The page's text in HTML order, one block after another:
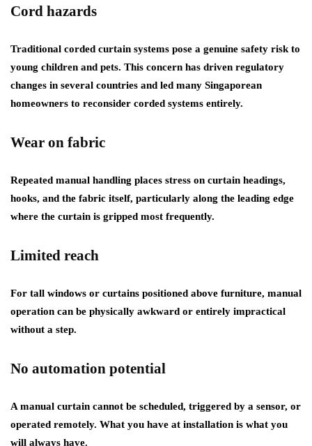
Cord hazards
Traditional corded curtain systems pose a genuine safety risk to
young children and pets. This concern has driven regulatory
changes in several countries and led many Singaporean
homeowners to reconsider corded systems entirely.
Wear on fabric
Repeated manual handling places stress on curtain headings,
hooks, and the fabric itself, particularly along the leading edge
where the curtain is gripped most frequently.
Limited reach
For tall windows or curtains positioned above furniture, manual
operation can be physically awkward or entirely impractical
without a step.
No automation potential
A manual curtain cannot be scheduled, triggered by a sensor, or
operated remotely. What you have at installation is what you
will always have.